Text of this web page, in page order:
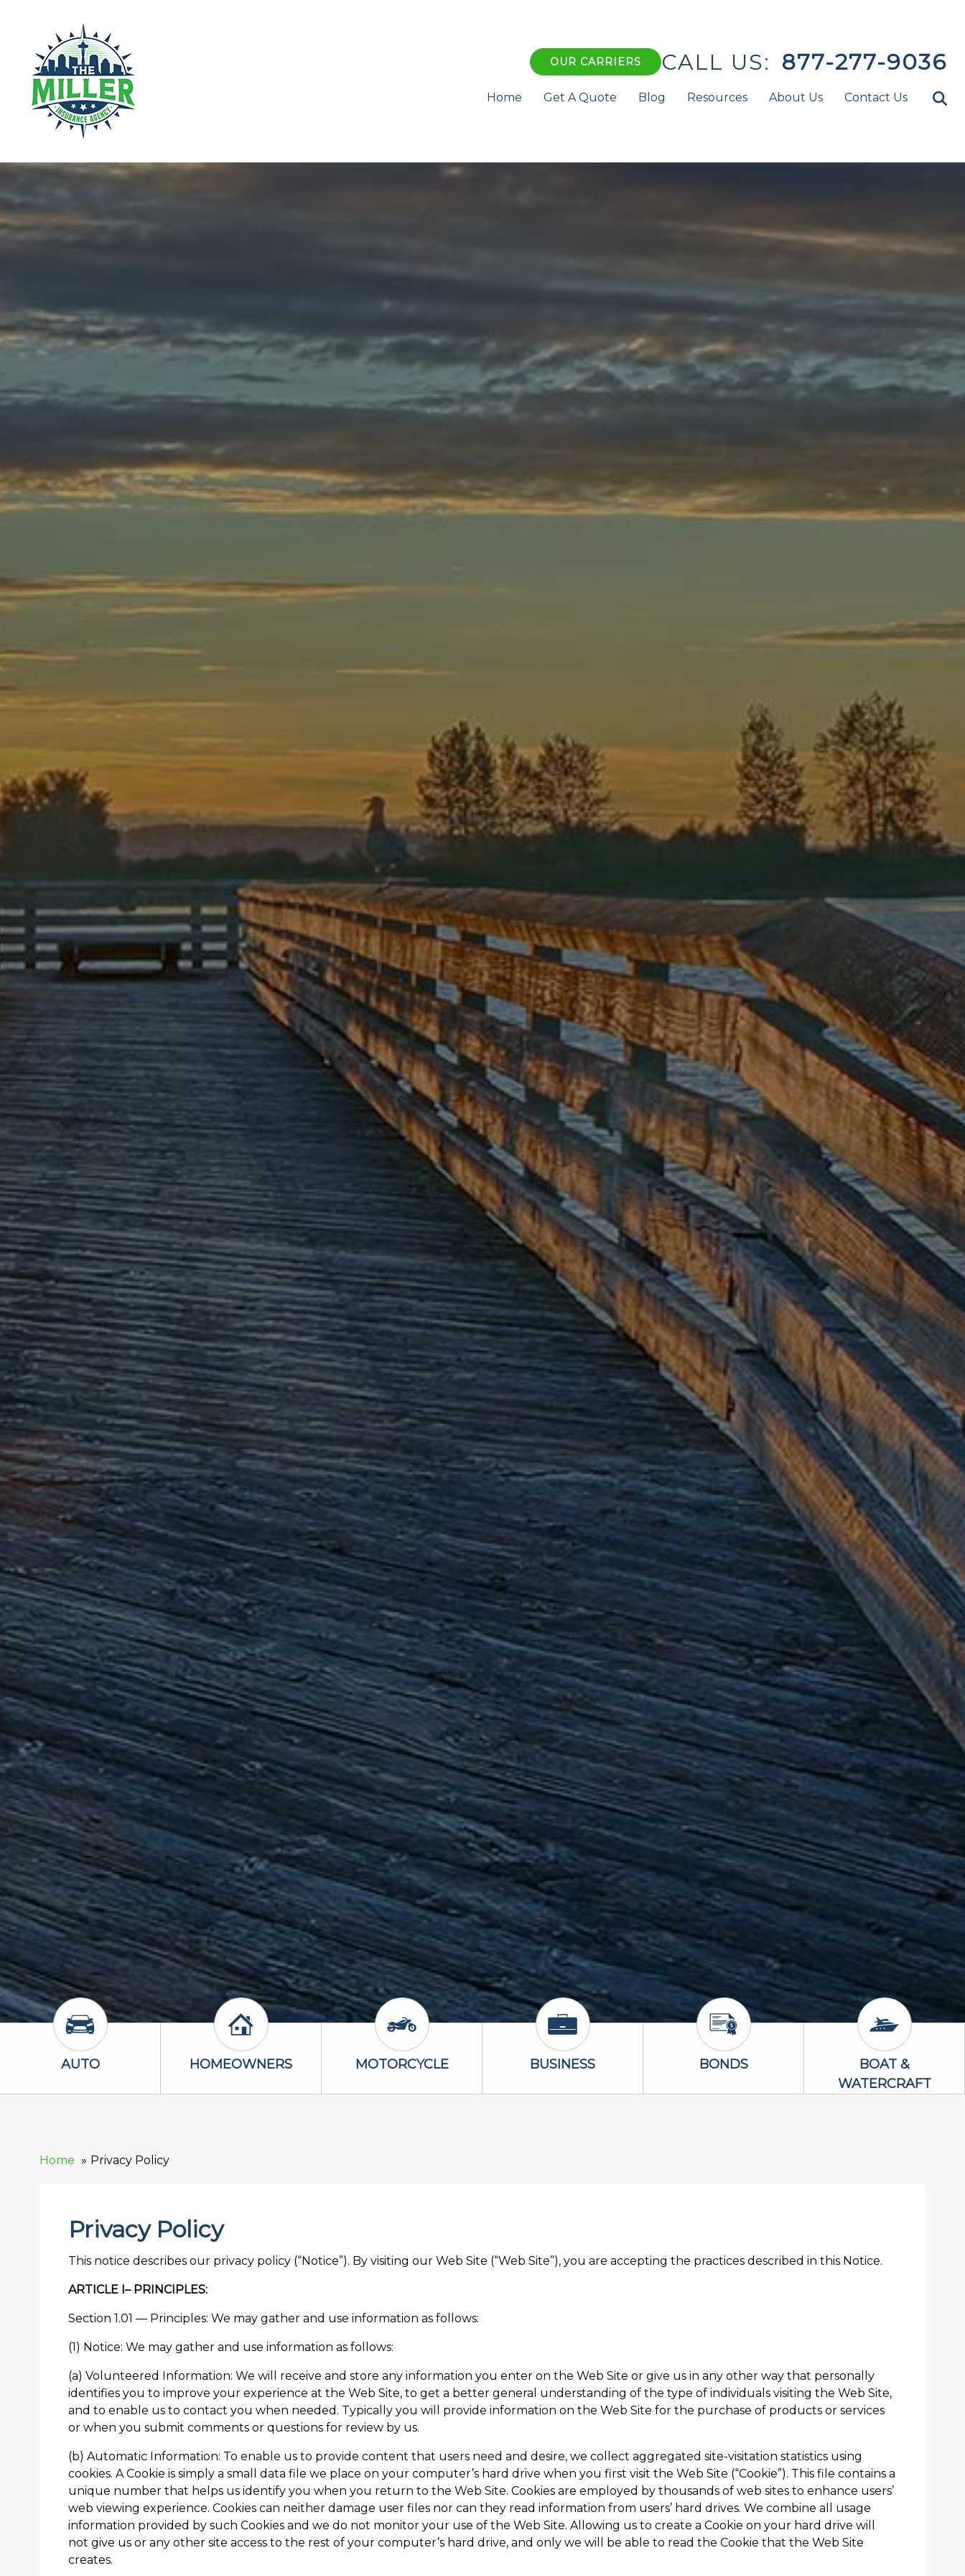
OUR CARRIERS CALL US: 877-277-9036
Home Get A Quote Blog Resources About Us Contact Us
Auto Icon
AUTO Homeowners Icon
HOMEOWNERS Motorcycle Icon
MOTORCYCLE Business Icon
BUSINESS Bonds Icon
BONDS Boat &
BOAT &
WATERCRAFT
Home Privacy Policy
Privacy Policy
This notice describes our privacy policy (“Notice”). By visiting our Web Site (“Web Site”), you are accepting the practices described in this Notice.
ARTICLE I– PRINCIPLES:
Section 1.01 — Principles: We may gather and use information as follows:
(1) Notice: We may gather and use information as follows:
(a) Volunteered Information: We will receive and store any information you enter on the Web Site or give us in any other way that personally
identifies you to improve your experience at the Web Site, to get a better general understanding of the type of individuals visiting the Web Site,
and to enable us to contact you when needed. Typically you will provide information on the Web Site for the purchase of products or services
or when you submit comments or questions for review by us.
(b) Automatic Information: To enable us to provide content that users need and desire, we collect aggregated site-visitation statistics using
cookies. A Cookie is simply a small data file we place on your computer’s hard drive when you first visit the Web Site (“Cookie”). This file contains a
unique number that helps us identify you when you return to the Web Site. Cookies are employed by thousands of web sites to enhance users’
web viewing experience. Cookies can neither damage user files nor can they read information from users’ hard drives. We combine all usage
information provided by such Cookies and we do not monitor your use of the Web Site. Allowing us to create a Cookie on your hard drive will
not give us or any other site access to the rest of your computer’s hard drive, and only we will be able to read the Cookie that the Web Site
creates.